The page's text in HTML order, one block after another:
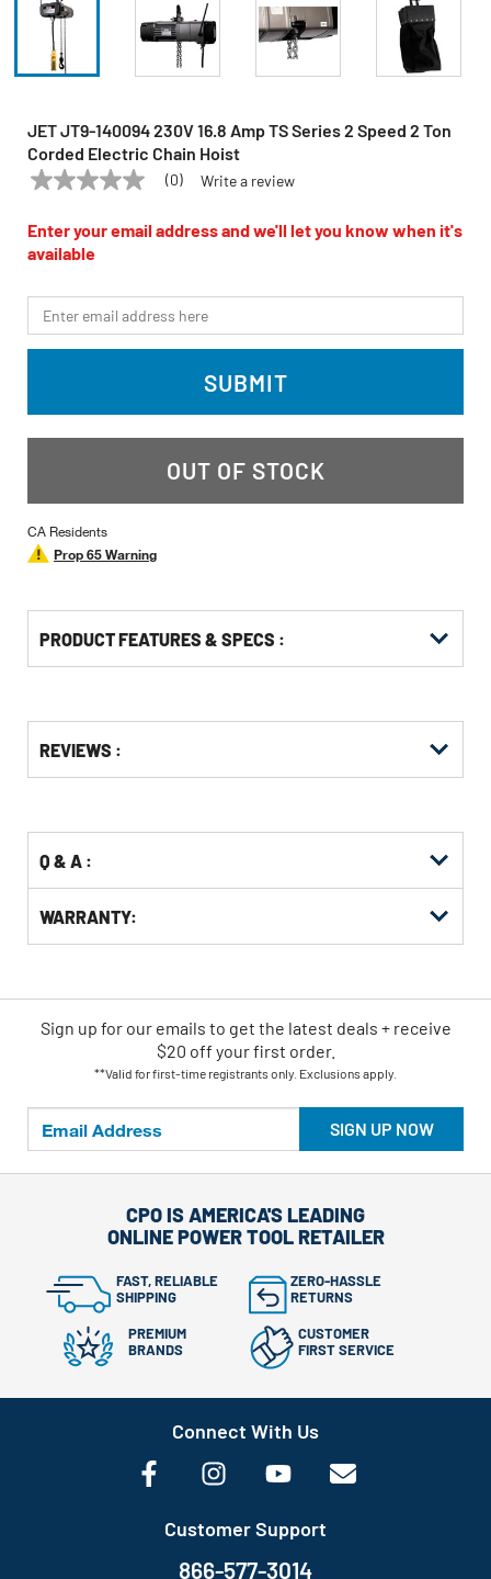
JET JT9-140094 230V 16.8 Amp TS Series 2 Speed 2 Ton
Corded Electric Chain Hoist
JET Model:JT9-140094
No
value
Same
page
(0) Write a review
Enter your email address and we'll let you know when it's
available
*Email
SUBMIT
OUT OF STOCK
CA Residents
Prop 65 Warning
PRODUCT FEATURES & SPECS :
Other
Buying
REVIEWS :
Q & A :
WARRANTY:
SIGN UP NOW
Sign up for our emails to get the latest deals + receive
$20 off your first order.
**Valid for first-time registrants only. Exclusions apply.
CPO IS AMERICA'S LEADING
ONLINE POWER TOOL RETAILER
FAST, RELIABLE
SHIPPING
ZERO-HASSLE
RETURNS
PREMIUM
BRANDS
CUSTOMER
FIRST SERVICE
Connect With Us
Customer Support
866-577-3014